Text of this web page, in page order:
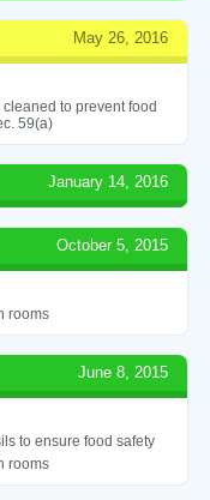
May 26, 2016
to prevent food
59(a)
January 14, 2016
October 5, 2015
rooms
June 8, 2015
to ensure food safety
rooms